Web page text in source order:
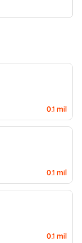
0.1 mil
0.1 mil
0.1 mil